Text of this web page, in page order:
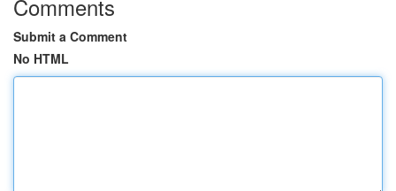
Comments
Submit a Comment
No HTML